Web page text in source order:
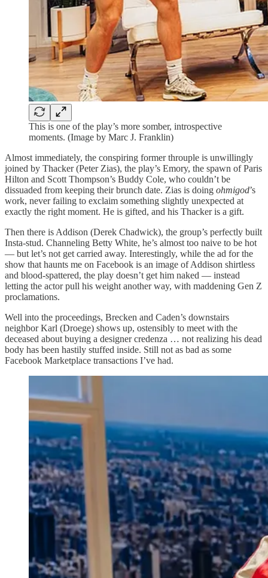
This is one of the play’s more somber, introspective
moments. (Image by Marc J. Franklin)
Almost immediately, the conspiring former throuple is unwillingly
joined by Thacker (Peter Zias), the play’s Emory, the spawn of Paris
Hilton and Scott Thompson’s Buddy Cole, who couldn’t be
dissuaded from keeping their brunch date. Zias is doing ohmigod’s
work, never failing to exclaim something slightly unexpected at
exactly the right moment. He is gifted, and his Thacker is a gift.
Then there is Addison (Derek Chadwick), the group’s perfectly built
Insta-stud. Channeling Betty White, he’s almost too naive to be hot
— but let’s not get carried away. Interestingly, while the ad for the
show that haunts me on Facebook is an image of Addison shirtless
and blood-spattered, the play doesn’t get him naked — instead
letting the actor pull his weight another way, with maddening Gen Z
proclamations.
Well into the proceedings, Brecken and Caden’s downstairs
neighbor Karl (Droege) shows up, ostensibly to meet with the
deceased about buying a designer credenza … not realizing his dead
body has been hastily stuffed inside. Still not as bad as some
Facebook Marketplace transactions I’ve had.